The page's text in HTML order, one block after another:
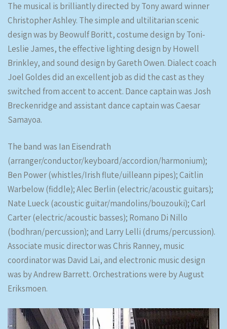
The musical is brilliantly directed by Tony award winner
Christopher Ashley. The simple and ultilitarian scenic
design was by Beowulf Boritt, costume design by Toni-
Leslie James, the effective lighting design by Howell
Brinkley, and sound design by Gareth Owen. Dialect coach
Joel Goldes did an excellent job as did the cast as they
switched from accent to accent. Dance captain was Josh
Breckenridge and assistant dance captain was Caesar
Samayoa.
The band was Ian Eisendrath
(arranger/conductor/keyboard/accordion/harmonium);
Ben Power (whistles/Irish flute/uilleann pipes); Caitlin
Warbelow (fiddle); Alec Berlin (electric/acoustic guitars);
Nate Lueck (acoustic guitar/mandolins/bouzouki); Carl
Carter (electric/acoustic basses); Romano Di Nillo
(bodhran/percussion); and Larry Lelli (drums/percussion).
Associate music director was Chris Ranney, music
coordinator was David Lai, and electronic music design
was by Andrew Barrett. Orchestrations were by August
Eriksmoen.